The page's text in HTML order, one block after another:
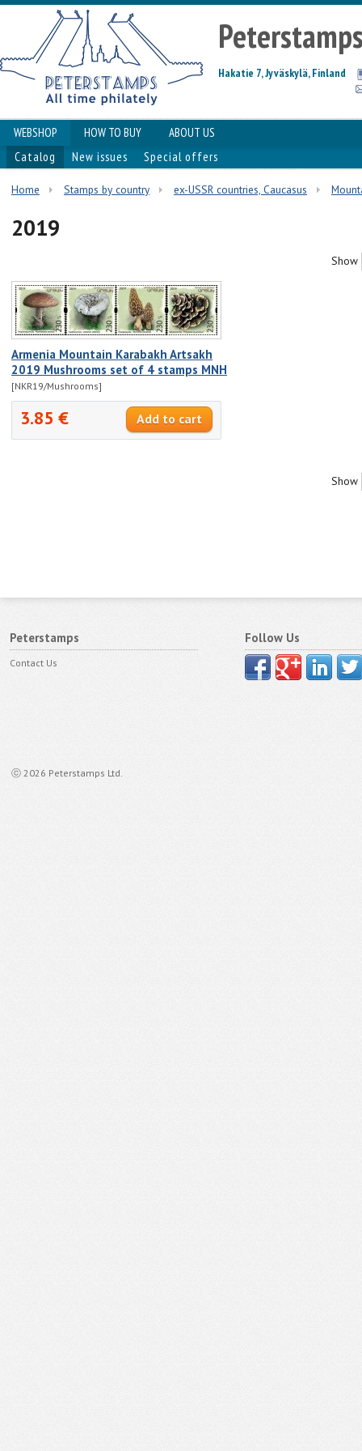
Hakatie 7, Jyväskylä, Finland
WEBSHOP HOW TO BUY
ABOUT US
Catalog
New issues Special offers
Home Stamps by country ex-USSR countries, Caucasus
2019
Show
Armenia Mountain Karabakh Artsakh
2019 Mushrooms set of 4 stamps MNH
[NKR19/Mushrooms]
3.85 €
Show
Peterstamps
Contact Us
ⓒ 2026 Peterstamps Ltd.
Follow Us